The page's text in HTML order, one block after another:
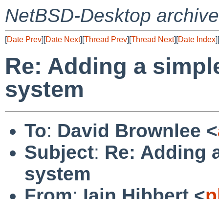
NetBSD-Desktop archive
[Date Prev][Date Next][Thread Prev][Thread Next][Date Index][
Re: Adding a
system
To: David Brownlee <
Subject: Re: Adding
system